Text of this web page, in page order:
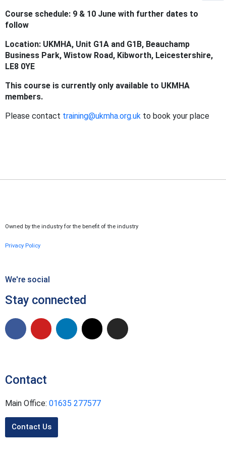
Course schedule: 9 & 10 June with further dates to
follow
Location: UKMHA, Unit G1A and G1B, Beauchamp
Business Park, Wistow Road, Kibworth, Leicestershire,
LE8 0YE
This course is currently only available to UKMHA
members.
Please contact training@ukmha.org.uk to book your place
Owned by the industry for the benefit of the industry
Privacy Policy
We're social
Stay connected
Contact
Main Office: 01635 277577
Contact Us